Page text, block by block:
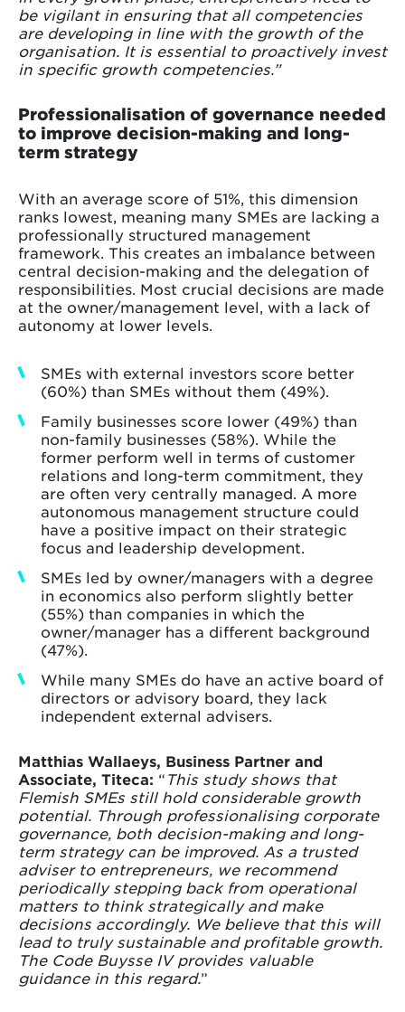
be vigilant in ensuring that all competencies
are developing in line with the growth of the
organisation. It is essential to proactively invest
in specific growth competencies.”
Professionalisation of governance needed
to improve decision-making and long-
term strategy
With an average score of 51%, this dimension
ranks lowest, meaning many SMEs are lacking a
professionally structured management
framework. This creates an imbalance between
central decision-making and the delegation of
responsibilities. Most crucial decisions are made
at the owner/management level, with a lack of
autonomy at lower levels.
SMEs with external investors score better
(60%) than SMEs without them (49%).
Family businesses score lower (49%) than
non-family businesses (58%). While the
former perform well in terms of customer
relations and long-term commitment, they
are often very centrally managed. A more
autonomous management structure could
have a positive impact on their strategic
focus and leadership development.
SMEs led by owner/managers with a degree
in economics also perform slightly better
(55%) than companies in which the
owner/manager has a different background
(47%).
While many SMEs do have an active board of
directors or advisory board, they lack
independent external advisers.
Matthias Wallaeys, Business Partner and
Associate, Titeca: “ This study shows that
Flemish SMEs still hold considerable growth
potential. Through professionalising corporate
governance, both decision-making and long-
term strategy can be improved. As a trusted
adviser to entrepreneurs, we recommend
periodically stepping back from operational
matters to think strategically and make
decisions accordingly. We believe that this will
lead to truly sustainable and profitable growth.
The Code Buysse IV provides valuable
guidance in this regard.”